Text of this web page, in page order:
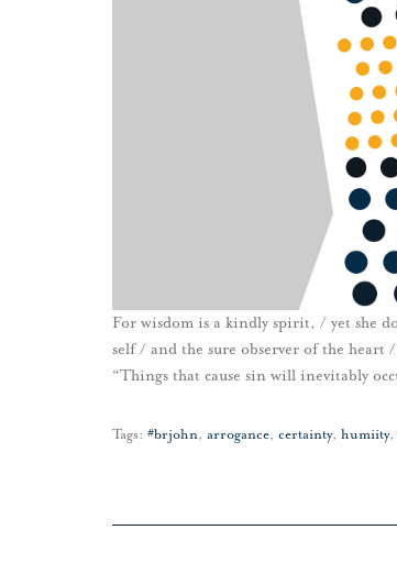
For wisdom is a kindly spirit, / yet she
self / and the sure observer of the heart
“Things that cause sin will inevitably
Tags: #brjohn, arrogance, certainty, humiity,